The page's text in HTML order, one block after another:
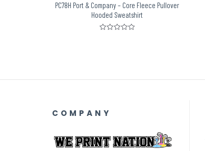
PC78H Port & Company – Core Fleece Pullover
Hooded Sweatshirt
COMPANY